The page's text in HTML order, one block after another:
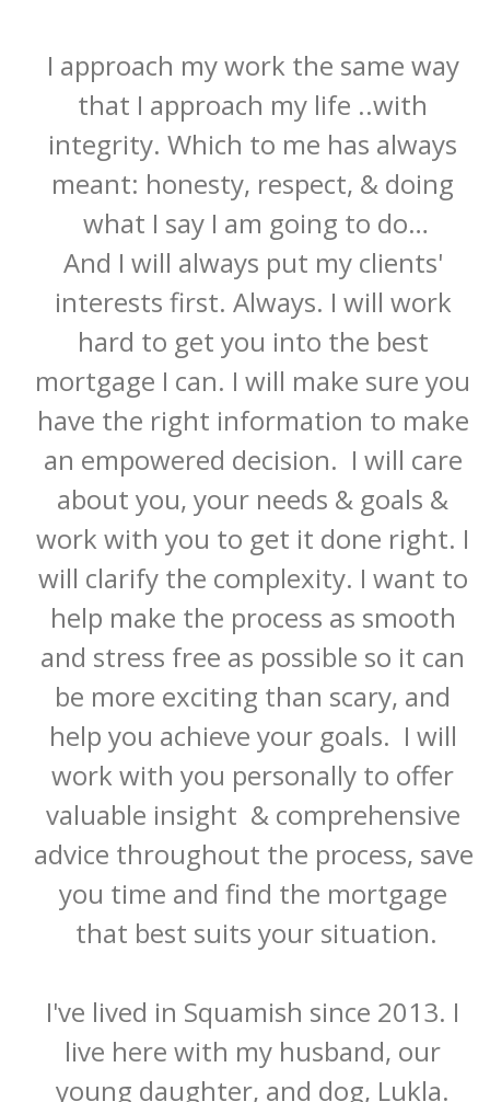
< >
I approach my work the same way
that I approach my life ..with
integrity. Which to me has always
meant: honesty, respect, & doing
what I say I am going to do…
And I will always put my clients'
interests first. Always. I will work
hard to get you into the best
mortgage I can. I will make sure you
have the right information to make
an empowered decision.  I will care
about you, your needs & goals &
work with you to get it done right. I
will clarify the complexity. I want to
help make the process as smooth
and stress free as possible so it can
be more exciting than scary, and
help you achieve your goals.  I ​will
work with you personally to offer
valuable insight  & comprehensive
advice throughout the process, save
you time and find the mortgage
that best suits your situation.
I've lived in Squamish since 2013. I
live here with my husband, our
young daughter, and dog, Lukla.